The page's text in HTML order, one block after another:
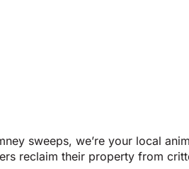
sweeps, we’re your local
reclaim their property from